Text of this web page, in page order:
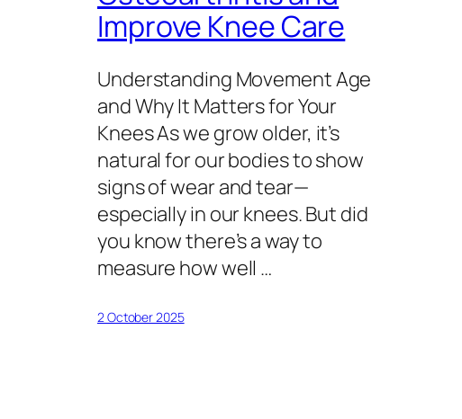
Improve Knee Care
Understanding Movement Age
and Why It Matters for Your
Knees As we grow older, it’s
natural for our bodies to show
signs of wear and tear—
especially in our knees. But did
you know there’s a way to
measure how well …
2 October 2025